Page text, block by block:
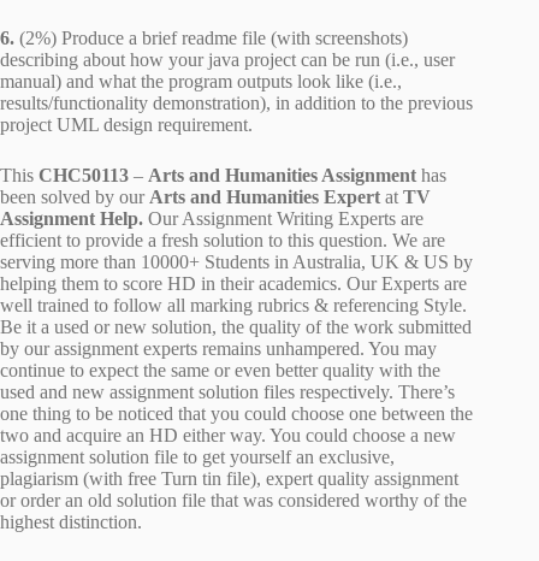
6. (2%) Produce a brief readme file (with screenshots)
describing about how your java project can be run (i.e., user
manual) and what the program outputs look like (i.e.,
results/functionality demonstration), in addition to the previous
project UML design requirement.
This CHC50113 – Arts and Humanities Assignment has
been solved by our Arts and Humanities Expert at TV
Assignment Help. Our Assignment Writing Experts are
efficient to provide a fresh solution to this question. We are
serving more than 10000+ Students in Australia, UK & US by
helping them to score HD in their academics. Our Experts are
well trained to follow all marking rubrics & referencing Style.
Be it a used or new solution, the quality of the work submitted
by our assignment experts remains unhampered. You may
continue to expect the same or even better quality with the
used and new assignment solution files respectively. There’s
one thing to be noticed that you could choose one between the
two and acquire an HD either way. You could choose a new
assignment solution file to get yourself an exclusive,
plagiarism (with free Turn tin file), expert quality assignment
or order an old solution file that was considered worthy of the
highest distinction.